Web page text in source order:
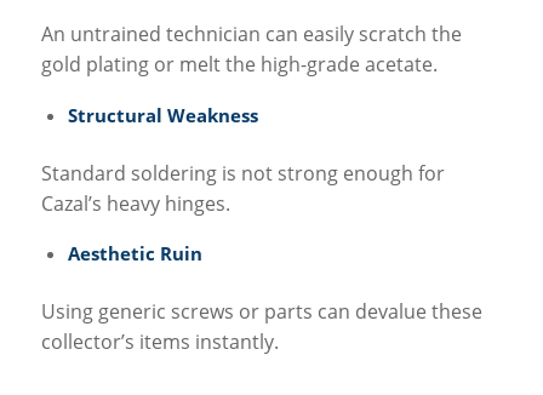
An untrained technician can easily scratch the
gold plating or melt the high-grade acetate.
Structural Weakness
Standard soldering is not strong enough for
Cazal’s heavy hinges.
Aesthetic Ruin
Using generic screws or parts can devalue these
collector’s items instantly.